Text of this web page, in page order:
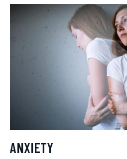
ANXIETY